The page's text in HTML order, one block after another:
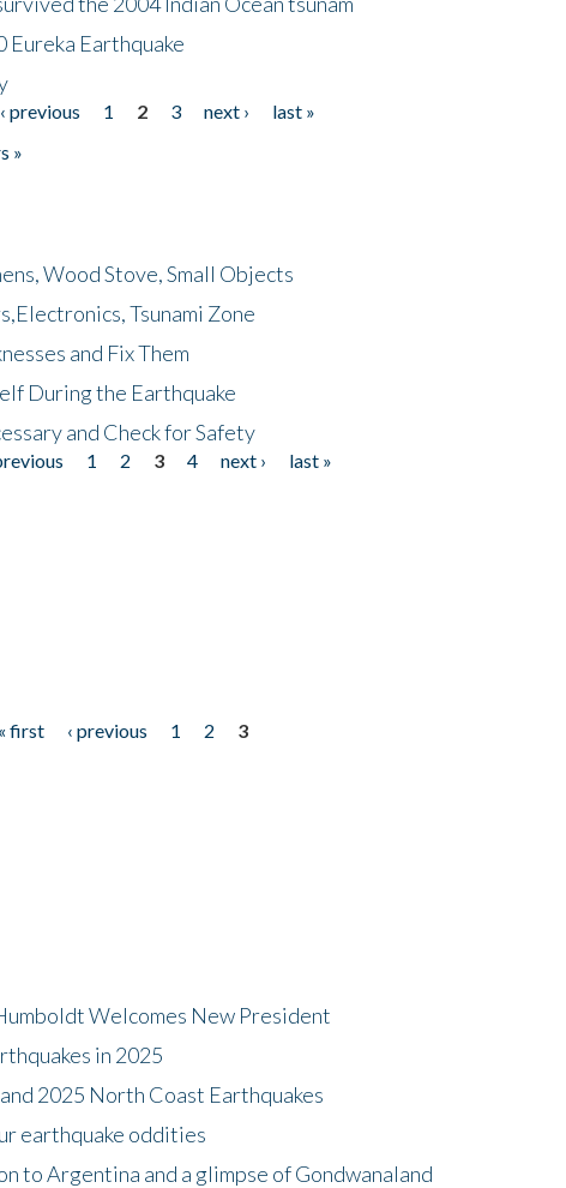
Eureka Earthquake
‹ previous 1 2 3 next ›
last »
»
Wood Stove, Small Objects
Tsunami Zone
and Fix Them
During the Earthquake
and Check for Safety
1 2 3 4 next ›
last »
« first ‹ previous 1 2
3
Welcomes New President
in 2025
2025 North Coast Earthquakes
earthquake oddities
to Argentina and a glimpse of Gondwanaland